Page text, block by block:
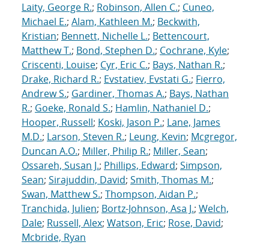
Laity, George R.; Robinson, Allen C.; Cuneo,
Michael E.; Alam, Kathleen M.; Beckwith,
Kristian; Bennett, Nichelle L.; Bettencourt,
Matthew T.; Bond, Stephen D.; Cochrane, Kyle;
Criscenti, Louise; Cyr, Eric C.; Bays, Nathan R.;
Drake, Richard R.; Evstatiev, Evstati G.; Fierro,
Andrew S.; Gardiner, Thomas A.; Bays, Nathan
R.; Goeke, Ronald S.; Hamlin, Nathaniel D.;
Hooper, Russell; Koski, Jason P.; Lane, James
M.D.; Larson, Steven R.; Leung, Kevin; Mcgregor,
Duncan A.O.; Miller, Philip R.; Miller, Sean;
Ossareh, Susan J.; Phillips, Edward; Simpson,
Sean; Sirajuddin, David; Smith, Thomas M.;
Swan, Matthew S.; Thompson, Aidan P.;
Tranchida, Julien; Bortz-Johnson, Asa J.; Welch,
Dale; Russell, Alex; Watson, Eric; Rose, David;
Mcbride, Ryan